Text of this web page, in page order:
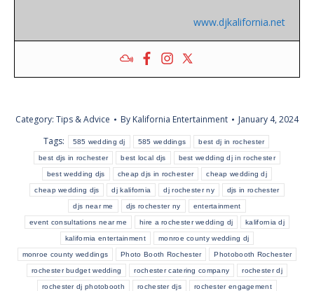
www.djkalifornia.net
Category: Tips & Advice By Kalifornia Entertainment
January 4, 2024
Tags:
585 wedding dj 585 weddings best dj in rochester
best djs in rochester best local djs best wedding dj in rochester
best wedding djs cheap djs in rochester cheap wedding dj
cheap wedding djs dj kalifornia dj rochester ny djs in rochester
djs near me djs rochester ny entertainment
event consultations near me hire a rochester wedding dj kalifornia dj
kalifornia entertainment monroe county wedding dj
monroe county weddings Photo Booth Rochester Photobooth Rochester
rochester budget wedding rochester catering company rochester dj
rochester dj photobooth rochester djs rochester engagement